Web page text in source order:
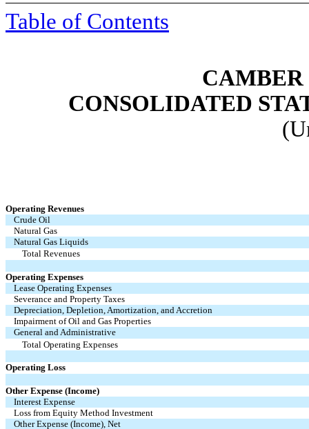
Table of Contents
CAMBER
CONSOLIDATED
Operating Revenues
Crude Oil
Natural Gas
Natural Gas Liquids
Total Revenues
Operating Expenses
Lease Operating Expenses
Severance and Property Taxes
Depreciation, Depletion, Amortization, and Accretion
Impairment of Oil and Gas Properties
General and Administrative
Total Operating Expenses
Operating Loss
Other Expense (Income)
Interest Expense
Loss from Equity Method Investment
Other Expense (Income), Net